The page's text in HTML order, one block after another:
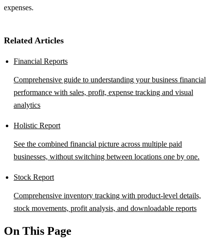
expenses.
Related Articles
Financial Reports
Comprehensive guide to understanding your business financial
performance with sales, profit, expense tracking and visual
analytics
Holistic Report
See the combined financial picture across multiple paid
businesses, without switching between locations one by one.
Stock Report
Comprehensive inventory tracking with product-level details,
stock movements, profit analysis, and downloadable reports
On This Page